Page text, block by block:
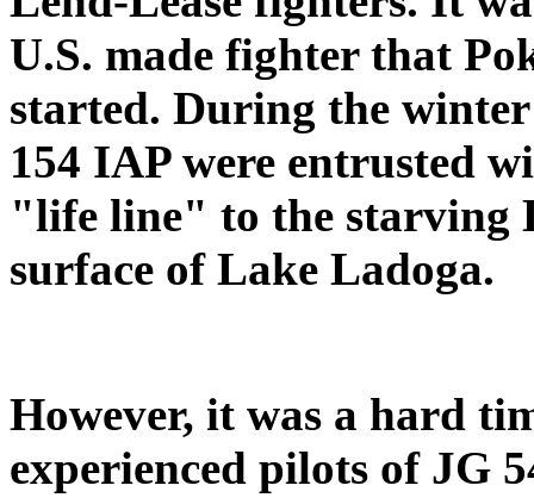
U.S. made fighter that
started. During the
154 IAP were entrusted
"life line" to the starving
surface of Lake Ladoga.
However, it was a hard
experienced pilots of JG